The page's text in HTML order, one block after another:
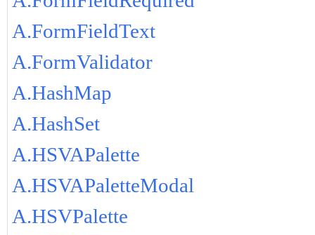
A.FormFieldText
A.FormValidator
A.HashMap
A.HashSet
A.HSVAPalette
A.HSVAPaletteModal
A.HSVPalette